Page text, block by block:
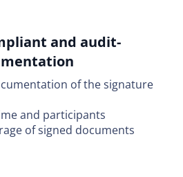
and audit-
of the signature
and participants
of signed documents